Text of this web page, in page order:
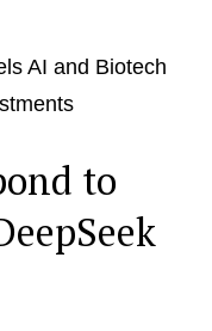
AI and Biotech
to